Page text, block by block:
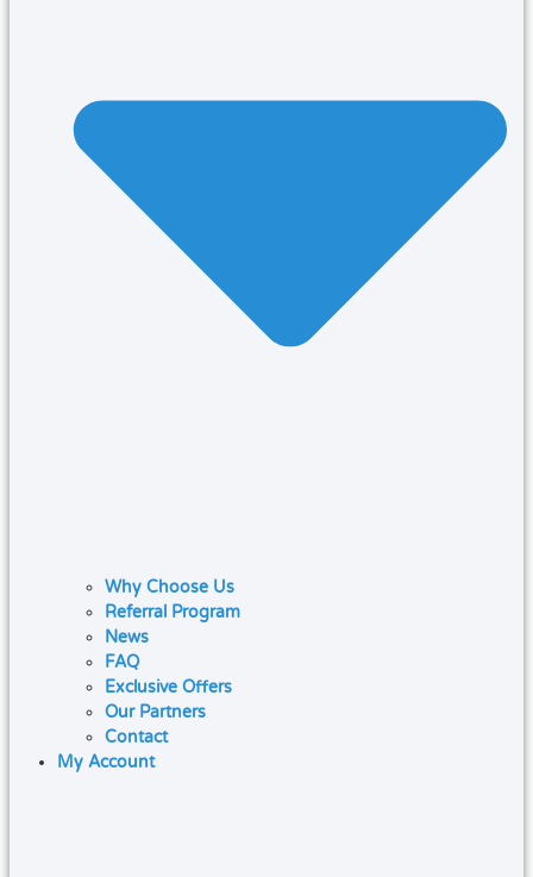
Why Choose Us
Referral Program
News
FAQ
Exclusive Offers
Our Partners
Contact
My Account